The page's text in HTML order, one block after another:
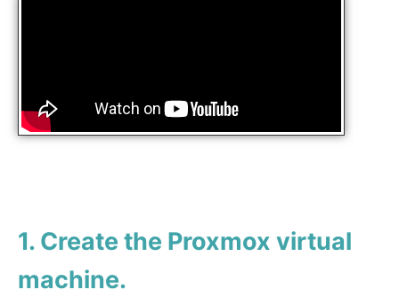
1. Create the Proxmox virtual
machine.